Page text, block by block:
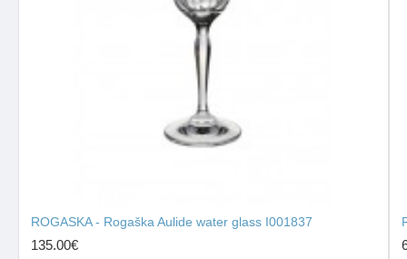
ROGASKA - Rogaška Aulide water glass I001837
135.00€